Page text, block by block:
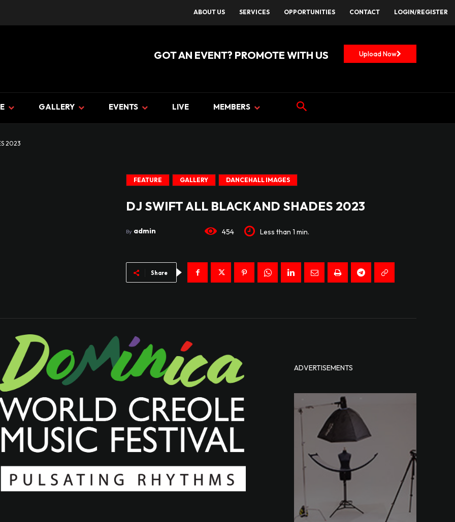
ABOUT US SERVICES OPPORTUNITIES CONTACT LOGIN/REGISTER
GOT AN EVENT? PROMOTE WITH US Upload Now
GALLERY EVENTS LIVE MEMBERS
2023
FEATURE GALLERY DANCEHALL IMAGES
DJ SWIFT ALL BLACK AND SHADES 2023
By admin 454 Less than 1 min.
Share
ADVERTISEMENTS